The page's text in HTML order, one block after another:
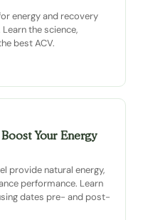
energy and recovery
the science,
best ACV.
Your Energy
provide natural energy,
performance. Learn
dates pre- and post-